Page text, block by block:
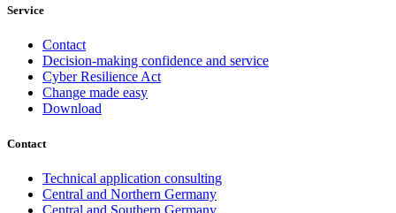
Service
Contact
Decision-making confidence and service
Cyber Resilience Act
Change made easy
Download
Contact
Technical application consulting
Central and Northern Germany
Central and Southern Germany